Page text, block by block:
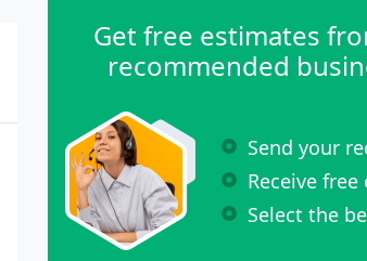
Get free estimates
recommended
Send your
Receive
Select the